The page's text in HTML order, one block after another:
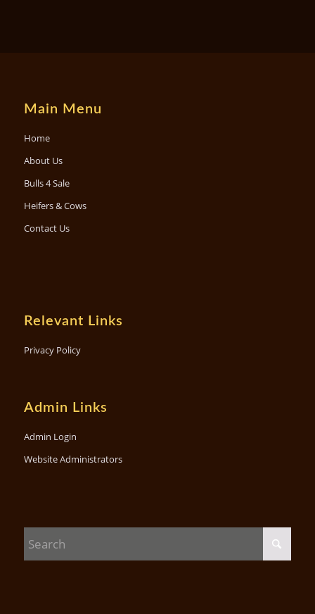
Main Menu
Home
About Us
Bulls 4 Sale
Heifers & Cows
Contact Us
Relevant Links
Privacy Policy
Admin Links
Admin Login
Website Administrators